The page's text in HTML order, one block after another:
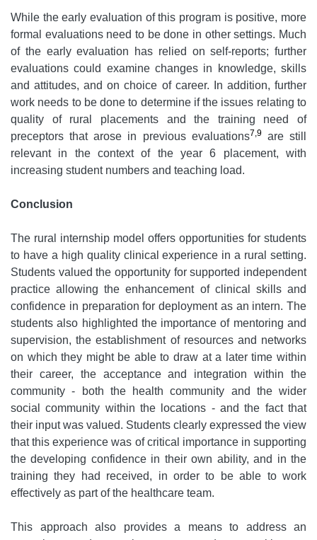
While the early evaluation of this program is positive, more
formal evaluations need to be done in other settings. Much
of the early evaluation has relied on self-reports; further
evaluations could examine changes in knowledge, skills
and attitudes, and on choice of career. In addition, further
work needs to be done to determine if the issues relating to
quality of rural placements and the training need of
preceptors that arose in previous evaluations7,9are still
relevant in the context of the year 6 placement, with
increasing student numbers and teaching load.
Conclusion
The rural internship model offers opportunities for students
to have a high quality clinical experience in a rural setting.
Students valued the opportunity for supported independent
practice allowing the enhancement of clinical skills and
confidence in preparation for deployment as an intern. The
students also highlighted the importance of mentoring and
supervision, the establishment of resources and networks
on which they might be able to draw at a later time within
their career, the acceptance and integration within the
community - both the health community and the wider
social community within the locations - and the fact that
their input was valued. Students clearly expressed the view
that this experience was of critical importance in supporting
the developing confidence in their own ability, and in the
training they had received, in order to be able to work
effectively as part of the healthcare team.
This approach also provides a means to address an